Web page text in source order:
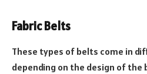
Fabric Belts
These types of belts come in
depending on the design of the